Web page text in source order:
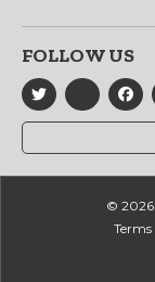
FOLLOW US
© 2026
Terms